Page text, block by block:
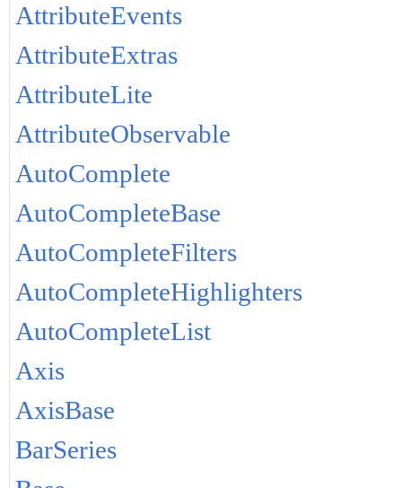
AttributeEvents
AttributeExtras
AttributeLite
AttributeObservable
AutoComplete
AutoCompleteBase
AutoCompleteFilters
AutoCompleteHighlighters
AutoCompleteList
Axis
AxisBase
BarSeries